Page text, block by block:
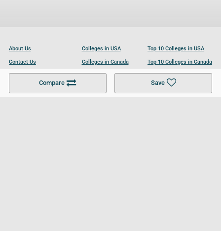
Compare Save
About Us
Contact Us
Become a Partner
Colleges in USA
Colleges in Canada
Colleges in UK
Top 10 Colleges in USA
Top 10 Colleges in Canada
Top 10 Colleges in UK